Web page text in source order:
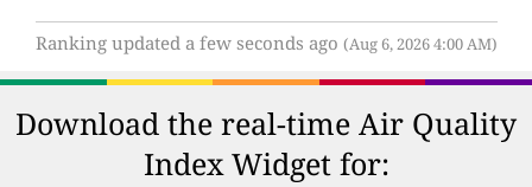
Ranking updated a few seconds ago (Aug 6, 2026 4:00 AM)
Download the real-time Air Quality
Index Widget for: